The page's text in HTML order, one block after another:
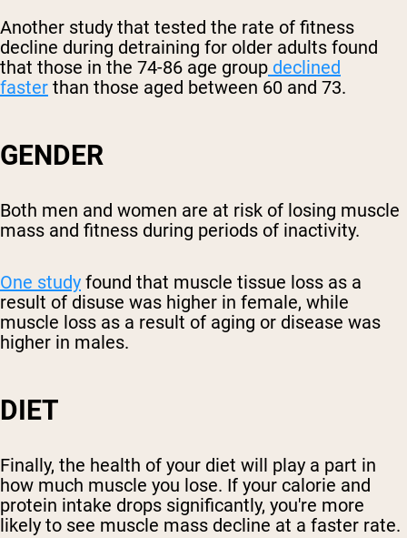
Another study that tested the rate of fitness
decline during detraining for older adults found
that those in the 74-86 age group declined
faster than those aged between 60 and 73.
GENDER
Both men and women are at risk of losing muscle
mass and fitness during periods of inactivity.
One study found that muscle tissue loss as a
result of disuse was higher in female, while
muscle loss as a result of aging or disease was
higher in males.
DIET
Finally, the health of your diet will play a part in
how much muscle you lose. If your calorie and
protein intake drops significantly, you're more
likely to see muscle mass decline at a faster rate.